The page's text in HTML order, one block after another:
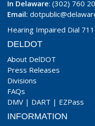
In Delaware: (302) 760
Email:
Hearing Impaired Dial 711
DELDOT
About DelDOT
Press Releases
Divisions
FAQs
DMV | DART | EZPass
INFORMATION